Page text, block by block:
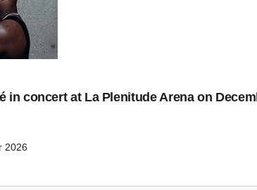
in concert at La Plenitude Arena on
2026